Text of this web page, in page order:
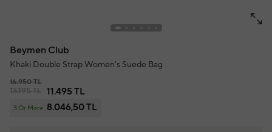
Beymen Club
Khaki Double Strap Women's Suede Bag
16.950 TL
13.195 TL 11.495 TL
3 Or More 8.046,50 TL